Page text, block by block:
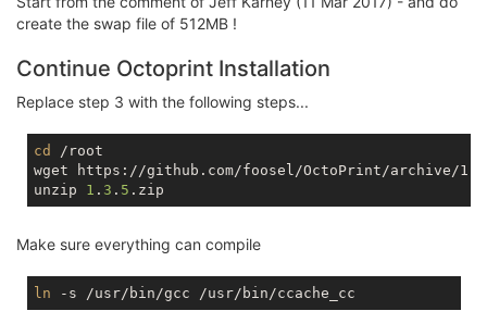
tmpfs 512.0K 0 512.0
create the swap file of 512MB !
Continue Octoprint Installation
Replace step 3 with the following steps...
cd
/root
wget https://github.com/foosel/OctoPrint/archive/
unzip 1 . 3 . 5
Make sure everything can compile
ln